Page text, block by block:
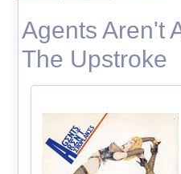
Agents Aren't
The Upstroke